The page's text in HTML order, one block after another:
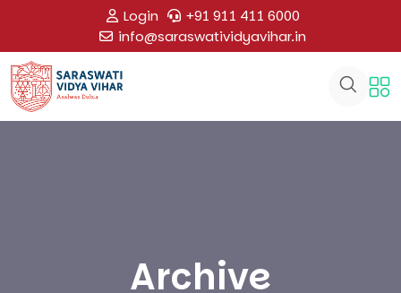
Login
+91 911 411 6000
info@saraswatividyavihar.in
Archive